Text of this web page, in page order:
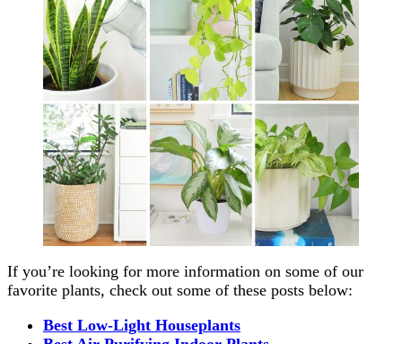
If you’re looking for more information on some of our
favorite plants, check out some of these posts below:
Best Low-Light Houseplants